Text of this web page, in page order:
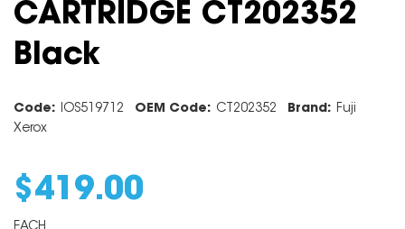
CARTRIDGE CT202352
Black
Code: IOS519712 OEM Code: CT202352 Brand: Fuji
Xerox
$ 419.00